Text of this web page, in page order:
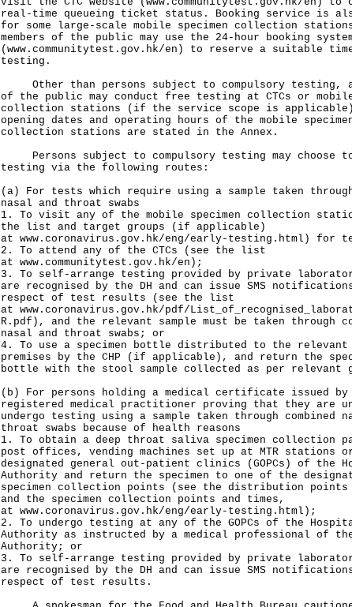
real-time queueing ticket status. Booking service is
for some large-scale mobile specimen collection
members of the public may use the 24-hour booking
( www.communitytest.gov.hk/en ) to reserve a suitable
testing.
Other than persons subject to compulsory testing,
of the public may conduct free testing at CTCs or mobile
collection stations (if the service scope is
opening dates and operating hours of the mobile
collection stations are stated in the Annex.
Persons subject to compulsory testing may choose to
testing via the following routes:
(a) For tests which require using a sample taken through
nasal and throat swabs
1. To visit any of the mobile specimen collection
the list and target groups (if applicable)
at www.coronavirus.gov.hk/eng/early-testing.html ) for
2. To attend any of the CTCs (see the list
at www.communitytest.gov.hk/en );
3. To self-arrange testing provided by private
are recognised by the DH and can issue SMS
respect of test results (see the list
at www.coronavirus.gov.hk/pdf/
R.pdf ), and the relevant sample must be taken through
nasal and throat swabs; or
4. To use a specimen bottle distributed to the relevant
premises by the CHP (if applicable), and return the
bottle with the stool sample collected as per relevant
(b) For persons holding a medical certificate issued by
registered medical practitioner proving that they are
undergo testing using a sample taken through combined
throat swabs because of health reasons
1. To obtain a deep throat saliva specimen collection
post offices, vending machines set up at MTR stations
designated general out-patient clinics (GOPCs) of the
Authority and return the specimen to one of the
specimen collection points (see the distribution points
and the specimen collection points and times,
at www.coronavirus.gov.hk/eng/early-testing.html );
2. To undergo testing at any of the GOPCs of the
Authority as instructed by a medical professional of
Authority; or
3. To self-arrange testing provided by private
are recognised by the DH and can issue SMS
respect of test results.